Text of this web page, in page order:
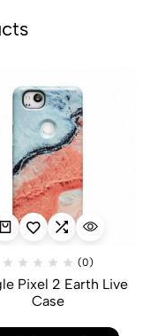
(0)
Pixel 2 Earth Live
Case